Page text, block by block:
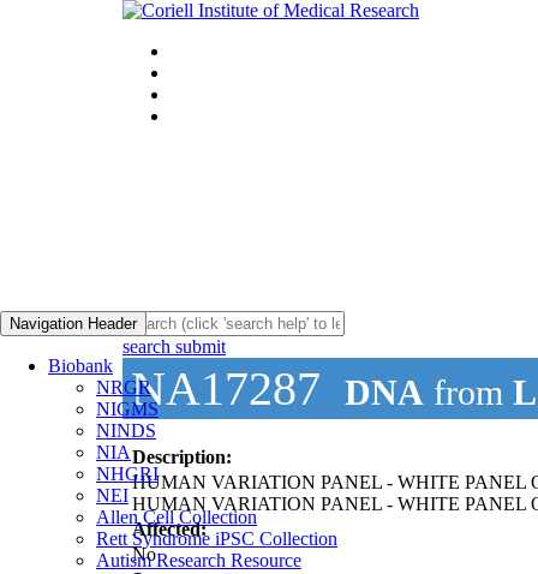
Navigation Header
Biobank
NRGR
NIGMS
NINDS
NIA
NHGRI
NEI
Allen Cell Collection
Rett Syndrome iPSC Collection
Autism Research Resource
search submit
NA17287 DNA from
Description:
HUMAN VARIATION PANEL - WHITE PANEL
HUMAN VARIATION PANEL - WHITE PANEL
Affected:
No